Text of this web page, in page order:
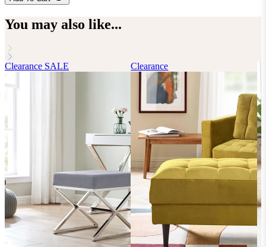
You may also like...
Clearance SALE Clearance